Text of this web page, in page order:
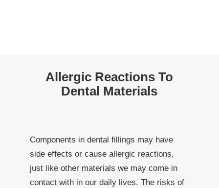
Allergic Reactions To
Dental Materials
Components in dental fillings may have
side effects or cause allergic reactions,
just like other materials we may come in
contact with in our daily lives. The risks of